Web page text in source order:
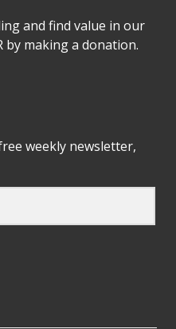
and find value in our
by making a donation.
weekly newsletter,